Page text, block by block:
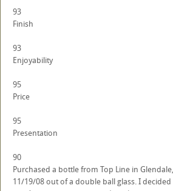
93
Finish
93
Enjoyability
95
Price
95
Presentation
90
Purchased a bottle from Top Line in
11/19/08 out of a double ball glass. I